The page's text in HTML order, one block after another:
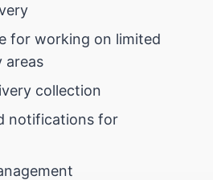
for working on limited
areas
collection
notifications for